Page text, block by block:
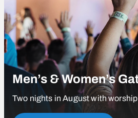
Men’s & Women’s
Two nights in August with